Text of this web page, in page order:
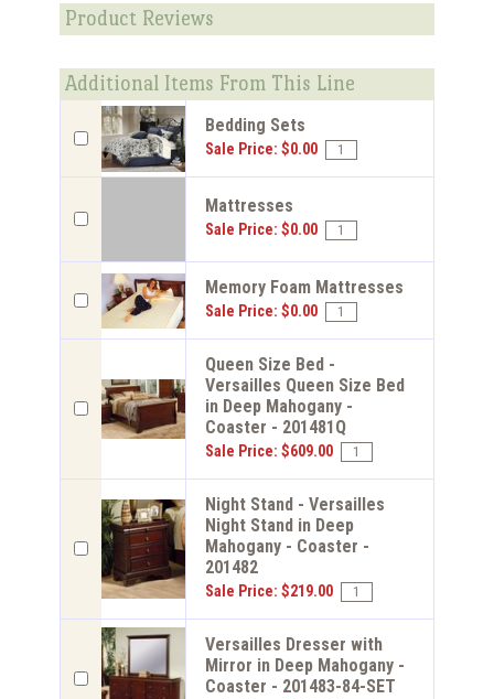
Product Reviews
Additional Items From This Line
Bedding Sets
Sale Price: $0.00
Mattresses
Sale Price: $0.00
Memory Foam Mattresses
Sale Price: $0.00
Queen Size Bed -
Versailles Queen Size Bed
in Deep Mahogany -
Coaster - 201481Q
Sale Price: $609.00
Night Stand - Versailles
Night Stand in Deep
Mahogany - Coaster -
201482
Sale Price: $219.00
Versailles Dresser with
Mirror in Deep Mahogany -
Coaster - 201483-84-SET